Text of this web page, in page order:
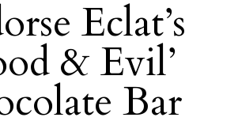
Eclat’s
& Evil’
Bar